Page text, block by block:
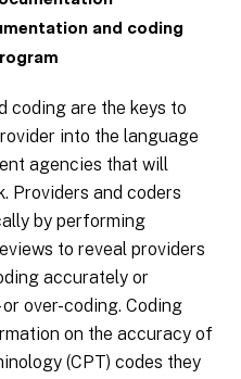
and coding
coding are the keys to
into the language
agencies that will
Providers and coders
by performing
to reveal providers
accurately or
over-coding. Coding
on the accuracy of
(CPT) codes they